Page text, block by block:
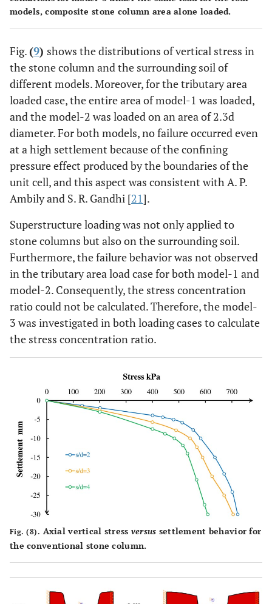
models, composite stone column area alone loaded.
Fig. (9) shows the distributions of vertical stress in
the stone column and the surrounding soil of
different models. Moreover, for the tributary area
loaded case, the entire area of model-1 was loaded,
and the model-2 was loaded on an area of 2.3d
diameter. For both models, no failure occurred even
at a high settlement because of the confining
pressure effect produced by the boundaries of the
unit cell, and this aspect was consistent with A. P.
Ambily and S. R. Gandhi [21].
Superstructure loading was not only applied to
stone columns but also on the surrounding soil.
Furthermore, the failure behavior was not observed
in the tributary area load case for both model-1 and
model-2. Consequently, the stress concentration
ratio could not be calculated. Therefore, the model-
3 was investigated in both loading cases to calculate
the stress concentration ratio.
Fig. (8). Axial vertical stress versus settlement behavior for
the conventional stone column.